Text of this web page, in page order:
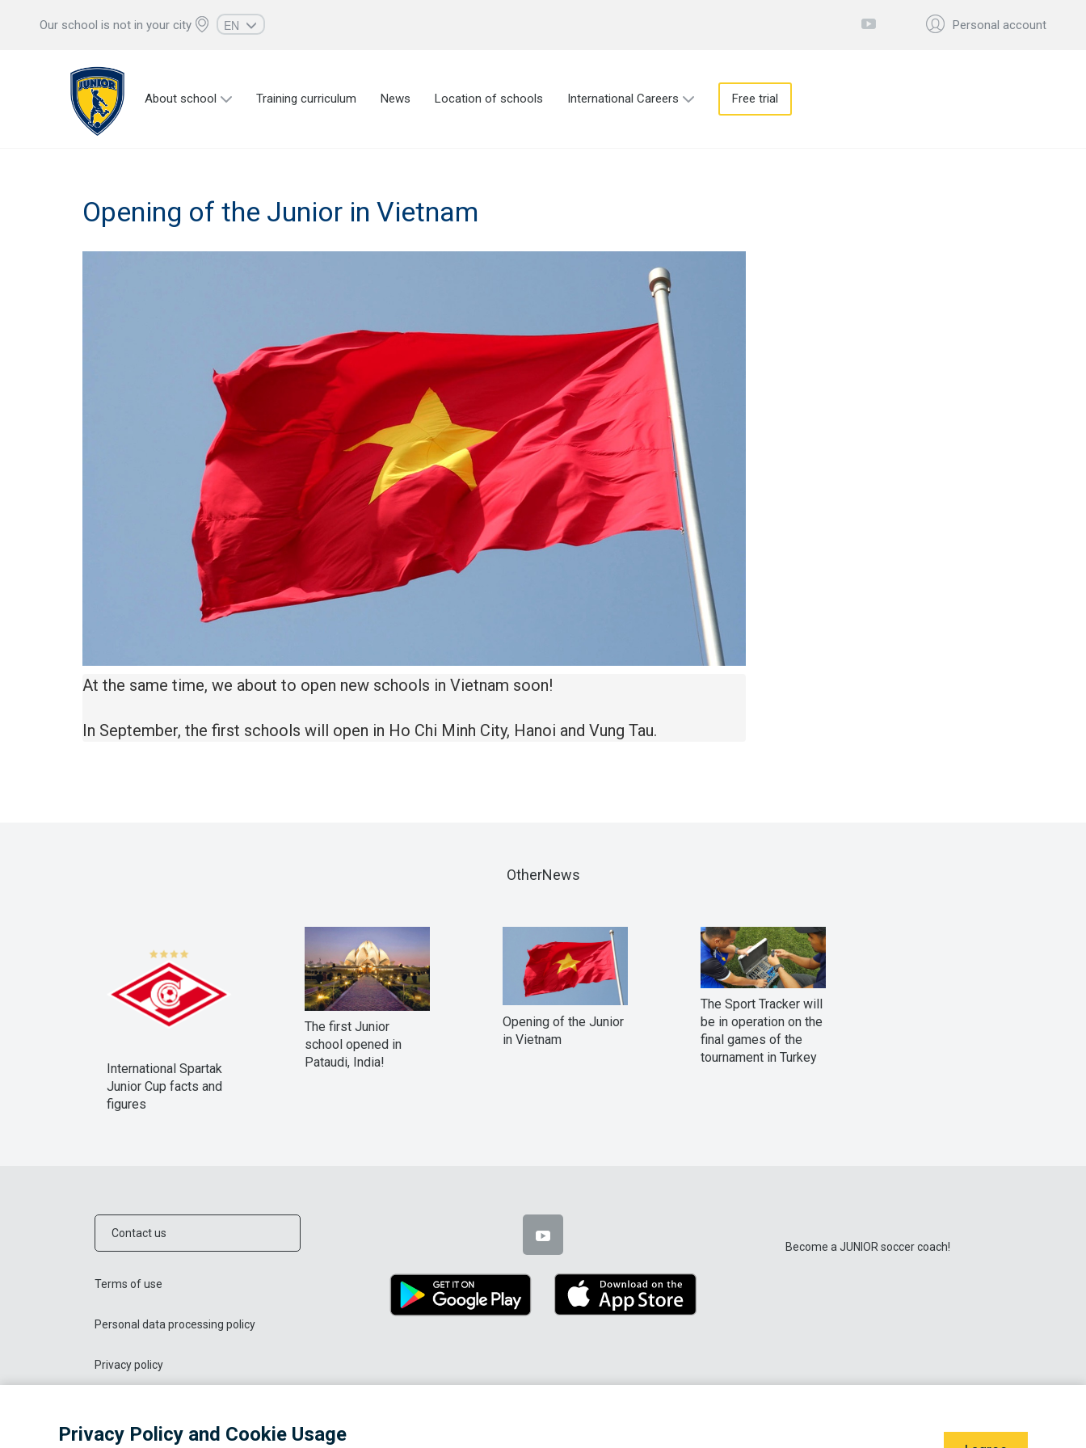
Our school is not in your city
EN
KZ
Personal account
About school Training curriculum News Location of schools International Careers Free trial
Opening of the Junior in Vietnam
At the same time, we about to open new schools in Vietnam soon!
In September, the first schools will open in Ho Chi Minh City, Hanoi and Vung Tau.
OtherNews
International Spartak
Junior Cup facts and
figures
The first Junior
school opened in
Pataudi, India!
Opening of the Junior
in Vietnam
The Sport Tracker will
be in operation on the
final games of the
tournament in Turkey
Contact us
Terms of use
Personal data processing policy
Privacy policy
© 2026 OOO "Liga Sporta"
Become a JUNIOR soccer coach!
Privacy Policy and Cookie Usage